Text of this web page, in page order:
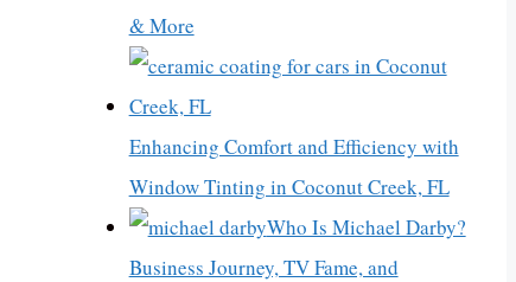
& More
Enhancing Comfort and Efficiency with
Window Tinting in Coconut Creek, FL
Who Is Michael Darby?
Business Journey, TV Fame, and